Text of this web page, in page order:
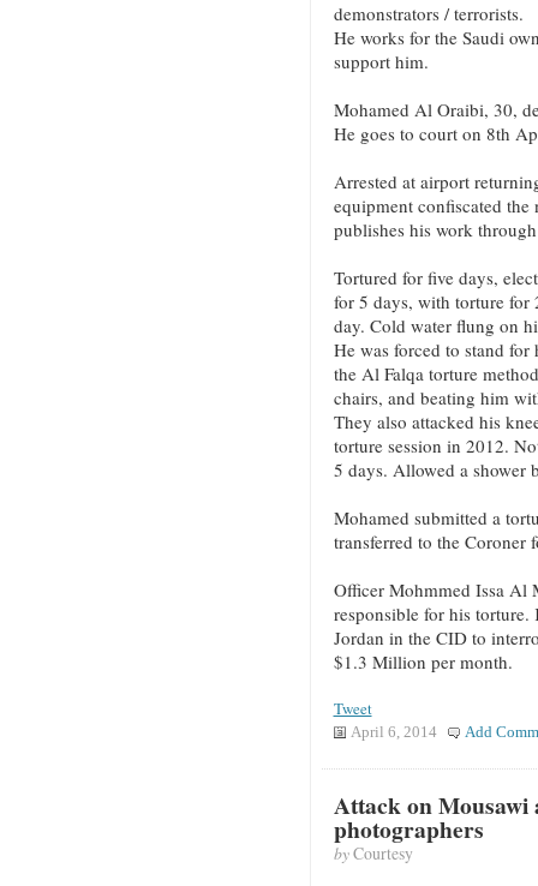
demonstrators / terrorists.
He works for the Saudi
support him.
Mohamed Al Oraibi, 30,
He goes to court on 8th
Arrested at airport
equipment confiscated
publishes his work
Tortured for five days,
for 5 days, with torture for
day. Cold water flung on
He was forced to stand for
the Al Falqa torture
chairs, and beating him
They also attacked his
torture session in 2012.
5 days. Allowed a shower
Mohamed submitted a
transferred to the Coroner
Officer Mohmmed Issa Al
responsible for his
Jordan in the CID to
$1.3 Million per month.
Tweet
April 6, 2014 Add
Attack on
photographers
byCourtesy